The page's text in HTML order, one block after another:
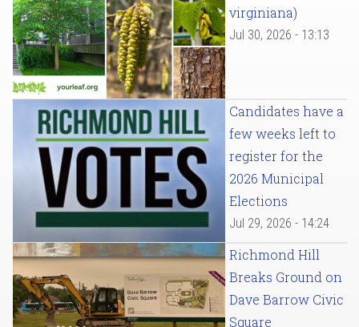
virginiana)
Jul 30, 2026 - 13:13
Candidates have a
few weeks left to
register for the
2026 Municipal
Elections
Jul 29, 2026 - 14:24
Richmond Hill
Breaks Ground on
Dave Barrow Civic
Square